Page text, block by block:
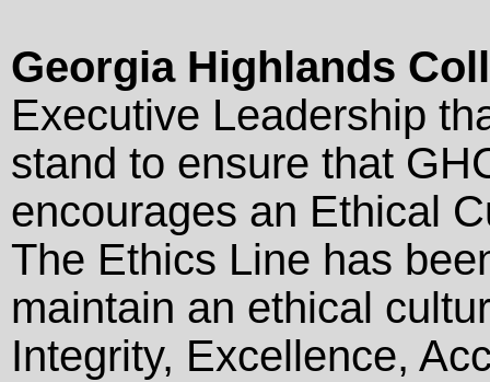
Georgia Highlands
Executive Leadership
stand to ensure that
encourages an Ethical
The Ethics Line has
maintain an ethical
Integrity, Excellence,